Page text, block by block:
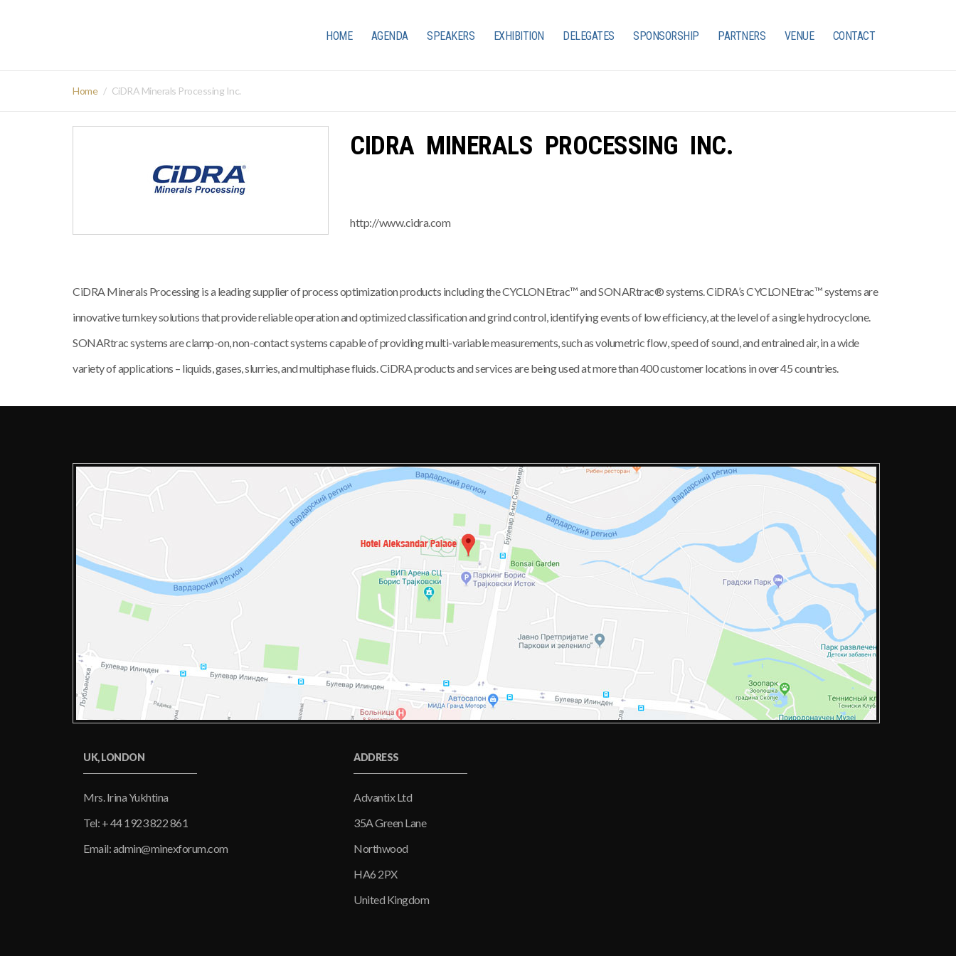
HOME AGENDA SPEAKERS EXHIBITION DELEGATES SPONSORSHIP PARTNERS VENUE CONTACT
Home CiDRA Minerals Processing Inc.
CIDRA MINERALS PROCESSING INC.
http://www.cidra.com
CiDRA Minerals Processing is a leading supplier of process optimization products including the CYCLONEtrac™ and SONARtrac® systems. CiDRA’s CYCLONEtrac™ systems are
innovative turnkey solutions that provide reliable operation and optimized classification and grind control, identifying events of low efficiency, at the level of a single hydrocyclone.
SONARtrac systems are clamp-on, non-contact systems capable of providing multi-variable measurements, such as volumetric flow, speed of sound, and entrained air, in a wide
variety of applications – liquids, gases, slurries, and multiphase fluids. CiDRA products and services are being used at more than 400 customer locations in over 45 countries.
UK, LONDON
Mrs. Irina Yukhtina
Tel: + 44 1923 822 861
Email: admin@minexforum.com
ADDRESS
Advantix Ltd
35A Green Lane
Northwood
HA6 2PX
United Kingdom